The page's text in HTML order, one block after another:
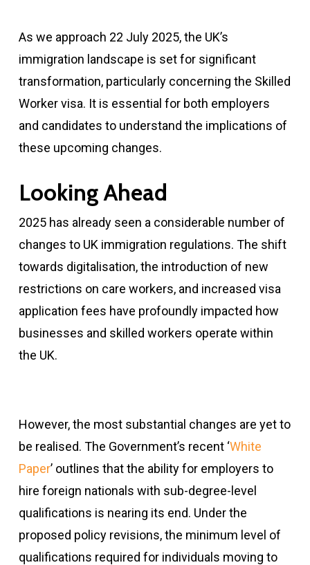
As we approach 22 July 2025, the UK’s
immigration landscape is set for significant
transformation, particularly concerning the Skilled
Worker visa. It is essential for both employers
and candidates to understand the implications of
these upcoming changes.
Looking Ahead
2025 has already seen a considerable number of
changes to UK immigration regulations. The shift
towards digitalisation, the introduction of new
restrictions on care workers, and increased visa
application fees have profoundly impacted how
businesses and skilled workers operate within
the UK.
However, the most substantial changes are yet to
be realised. The Government’s recent ‘White
Paper’ outlines that the ability for employers to
hire foreign nationals with sub-degree-level
qualifications is nearing its end. Under the
proposed policy revisions, the minimum level of
qualifications required for individuals moving to